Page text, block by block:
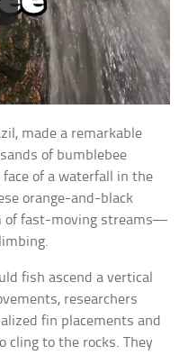
made a remarkable
of bumblebee
of a waterfall in the
orange-and-black
of fast-moving streams—
fish ascend a vertical
researchers
fin placements and
cling to the rocks. They